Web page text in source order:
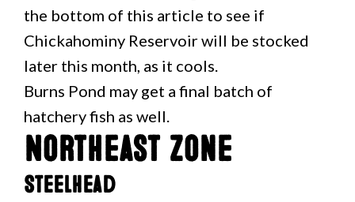
the bottom of this article to see if
Chickahominy Reservoir will be stocked
later this month, as it cools.
Burns Pond may get a final batch of
hatchery fish as well.
Northeast Zone
Steelhead